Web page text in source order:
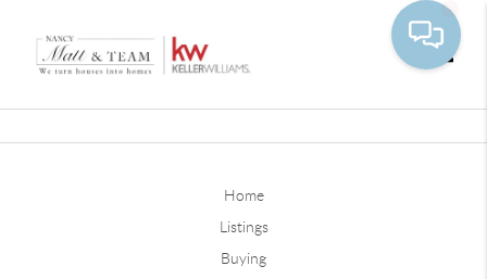
Home
Listings
Buying